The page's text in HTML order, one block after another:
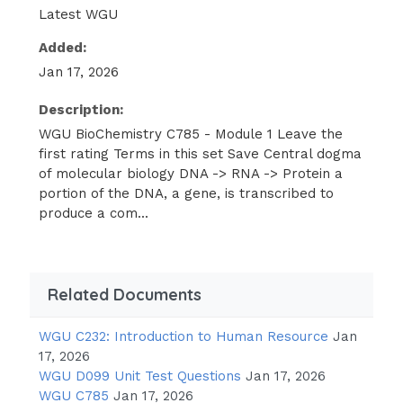
DNA and RNA arenucleic acids and polymers,
which means they are made up of many
smaller units (monomers) connected together,
nucleic acids are known as nucleotides. Each
nucleotide includes a nitrogen- containing
base, a five-carbon sugar or pentose (pente
means "five" in Greek), and one or more
phosphates.The monomers of nucleic
acids(DNA and RNA) are known as
adenine, uracil DNA-nucleic acid -polymer -
and purine base -purine base of DNA=
adenine,guanine, cytosine, thymine RNA-
nucleic acid -polymer -made up of
Latest WGU
Added:
Jan 17, 2026
Description:
WGU BioChemistry C785 - Module 1 Leave the
first rating Terms in this set Save Central dogma
of molecular biology DNA -> RNA -> Protein a
portion of the DNA, a gene, is transcribed to
produce a com...
Related Documents
WGU C232: Introduction to Human Resource Jan
17, 2026
WGU D099 Unit Test Questions Jan 17, 2026
WGU C785 Jan 17, 2026